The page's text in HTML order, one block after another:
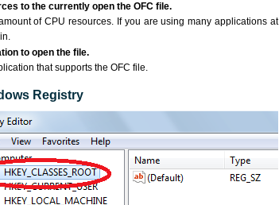
to the currently open the OFC file.
of CPU resources. If you are using many applications at
to open the file.
that supports the OFC file.
Registry